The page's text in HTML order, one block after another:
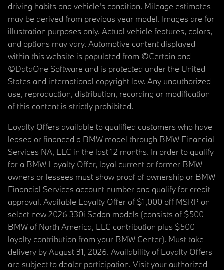
driving habits and vehicle's condition. Mileage estimates
may be derived from previous year model. Images are for
illustration purposes only. Actual vehicle features, colors,
and options may vary. Automotive content displayed
within this website is populated from ©Certain and
©DataOne Software and is protected under the United
States and international copyright law. Any unauthorized
use, reproduction, distribution, recording or modification
of this content is strictly prohibited.
Loyalty Offers available to qualified customers who have
leased or financed a BMW model through BMW Financial
Services NA, LLC in the last 12 months. In order to qualify
for a BMW Loyalty Offer, loyal current or former BMW
owners or lessees must show proof of ownership or BMW
Financial Services account number and qualify for credit
approval. Available Loyalty Offer of $1,000 off MSRP on
select new 2026 330i Sedan models (consists of $500
BMW of North America, LLC contribution plus $500
loyalty contribution from your BMW Center). Must take
delivery by August 31, 2026. Availability of Loyalty Offers
are subject to dealer participation. Visit your authorized